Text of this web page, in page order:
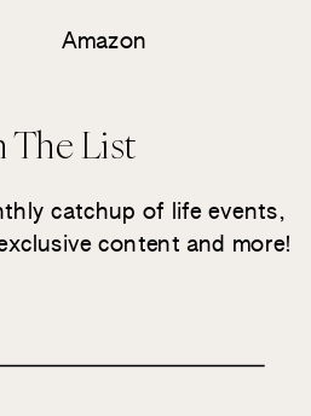
Amazon
The List
catchup of life events,
content and more!